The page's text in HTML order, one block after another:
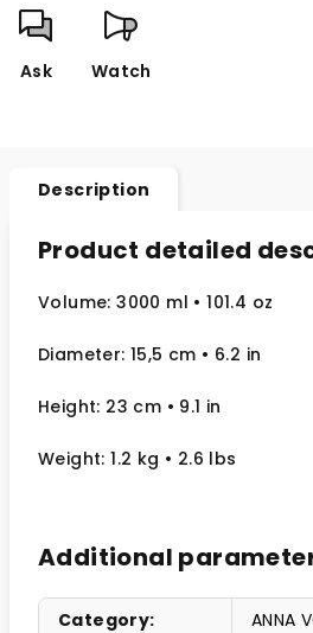
Ask Watch
Description
Product detailed
Volume: 3000 ml • 101.4 oz
Diameter: 15,5 cm • 6.2 in
Height: 23 cm • 9.1 in
Weight: 1.2 kg • 2.6 lbs
Additional
Category:
ANNA